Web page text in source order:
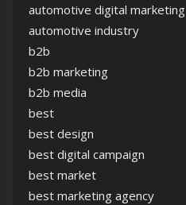
automotive digital marketing
automotive industry
b2b
b2b marketing
b2b media
best
best design
best digital campaign
best market
best marketing agency